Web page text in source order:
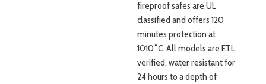
fireproof safes are UL
classified and offers 120
minutes protection at
1010˚C. All models are ETL
verified, water resistant for
24 hours to a depth of